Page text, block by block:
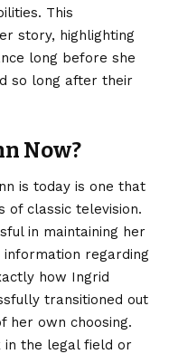
This
story, highlighting
long before she
so long after their
Now?
is today is one that
of classic television.
in maintaining her
regarding
how Ingrid
transitioned out
her own choosing.
in the legal field or